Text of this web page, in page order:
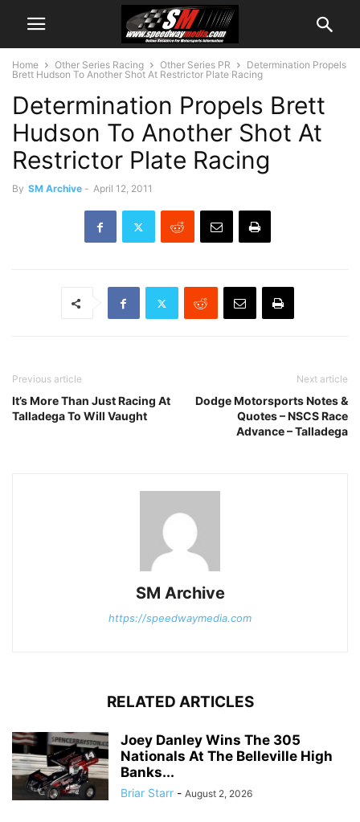
Home Other Series Racing Other Series PR
Determination Propels
Brett Hudson To Another Shot At Restrictor Plate Racing
Determination Propels Brett
Hudson To Another Shot At
Restrictor Plate Racing
By SM Archive - April 12, 2011
Previous article
It’s More Than Just Racing At
Talladega To Will Vaught
Next article
Dodge Motorsports Notes &
Quotes – NSCS Race
Advance – Talladega
SM Archive
https://speedwaymedia.com
RELATED ARTICLES
Joey Danley Wins The 305
Nationals At The Belleville High
Banks...
Briar Starr - August 2, 2026